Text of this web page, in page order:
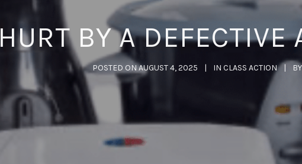
HURT BY A DEFECTIVE
POSTED ONAUGUST 4, 2025 IN CLASS ACTION